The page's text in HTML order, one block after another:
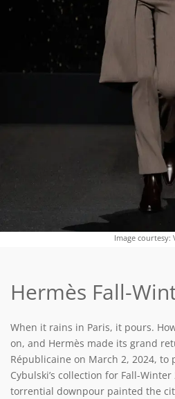
Image courtesy:
Hermès Fall-
When it rains in Paris, it pours.
on, and Hermès made its grand
Républicaine on March 2, 2024, to
Cybulski’s collection for Fall-
torrential downpour painted the